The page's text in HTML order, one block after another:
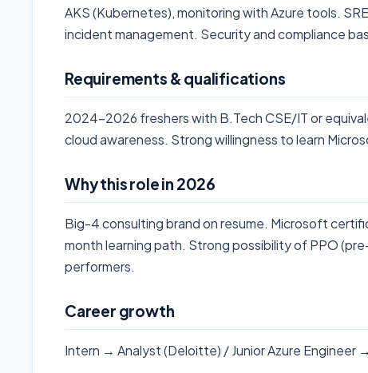
AKS (Kubernetes), monitoring with Azure tools.
incident management. Security and compliance
Requirements & qualifications
2024-2026 freshers with B.Tech CSE/IT or
cloud awareness. Strong willingness to learn
Why this role in 2026
Big-4 consulting brand on resume. Microsoft
month learning path. Strong possibility of PPO
performers.
Career growth
Intern → Analyst (Deloitte) / Junior Azure Engineer